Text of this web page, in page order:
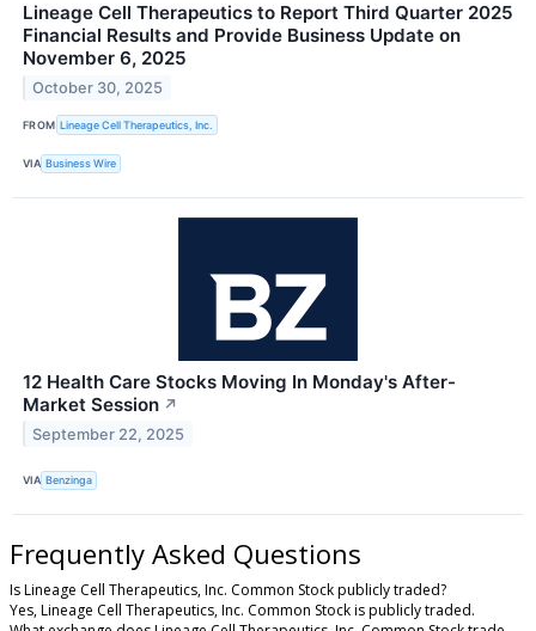
Lineage Cell Therapeutics to Report Third Quarter 2025
Financial Results and Provide Business Update on
November 6, 2025
October 30, 2025
FROM Lineage Cell Therapeutics, Inc.
VIA Business Wire
12 Health Care Stocks Moving In Monday's After-
Market Session ↗
September 22, 2025
VIA Benzinga
Frequently Asked Questions
Is Lineage Cell Therapeutics, Inc. Common Stock publicly traded?
Yes, Lineage Cell Therapeutics, Inc. Common Stock is publicly traded.